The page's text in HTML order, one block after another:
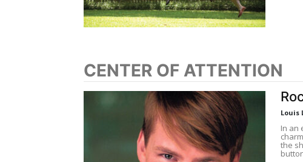
CENTER OF ATTENTION
Louis
In an
the